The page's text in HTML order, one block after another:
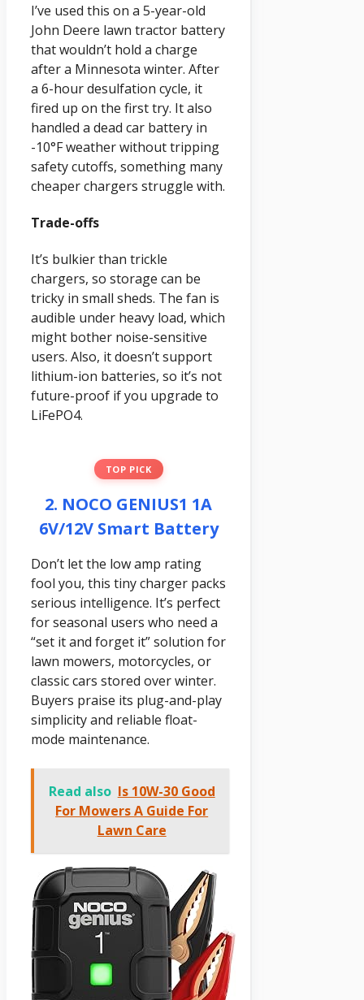
I’ve used this on a 5-year-old
John Deere lawn tractor battery
that wouldn’t hold a charge
after a Minnesota winter. After
a 6-hour desulfation cycle, it
fired up on the first try. It also
handled a dead car battery in
-10°F weather without tripping
safety cutoffs, something many
cheaper chargers struggle with.
Trade-offs
It’s bulkier than trickle
chargers, so storage can be
tricky in small sheds. The fan is
audible under heavy load, which
might bother noise-sensitive
users. Also, it doesn’t support
lithium-ion batteries, so it’s not
future-proof if you upgrade to
LiFePO4.
TOP PICK
2. NOCO GENIUS1 1A
6V/12V Smart Battery
Don’t let the low amp rating
fool you, this tiny charger packs
serious intelligence. It’s perfect
for seasonal users who need a
“set it and forget it” solution for
lawn mowers, motorcycles, or
classic cars stored over winter.
Buyers praise its plug-and-play
simplicity and reliable float-
mode maintenance.
Read also Is 10W-30 Good
For Mowers A Guide For
Lawn Care